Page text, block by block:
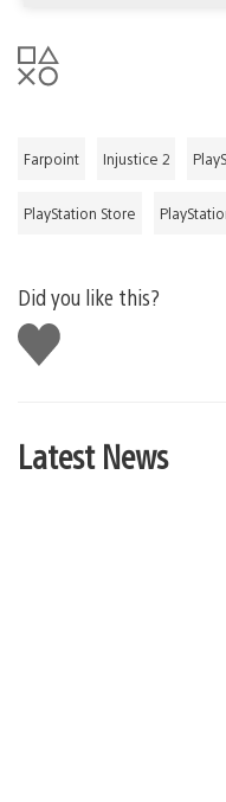
Farpoint Injustice 2
PlayStation Store
Did you like this?
Like
this
Latest News